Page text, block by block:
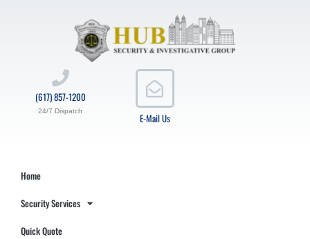
E-Mail Us
(617) 857-1200
24/7 Dispatch
Home
Security Services
Quick Quote